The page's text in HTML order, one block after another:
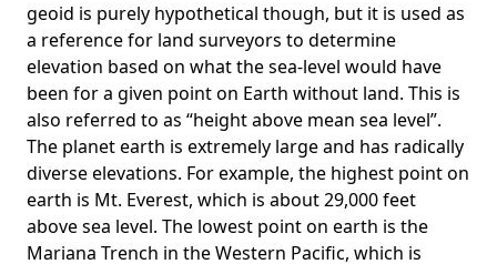
geoid is purely hypothetical though, but it is used as
a reference for land surveyors to determine
elevation based on what the sea-level would have
been for a given point on Earth without land. This is
also referred to as “height above mean sea level”.
The planet earth is extremely large and has radically
diverse elevations. For example, the highest point on
earth is Mt. Everest, which is about 29,000 feet
above sea level. The lowest point on earth is the
Mariana Trench in the Western Pacific, which is